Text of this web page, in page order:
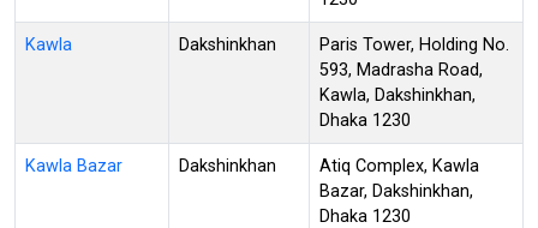
Kawla Dakshinkhan
Paris Tower, Holding No.
593, Madrasha Road,
Kawla, Dakshinkhan,
Dhaka 1230
Kawla Bazar Dakshinkhan
Atiq Complex, Kawla
Bazar, Dakshinkhan,
Dhaka 1230